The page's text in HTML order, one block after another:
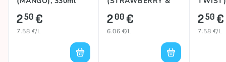
250€
7.58 €/L
KIWI), 330ml
200€
6.06 €/L
250€
7.58 €/L